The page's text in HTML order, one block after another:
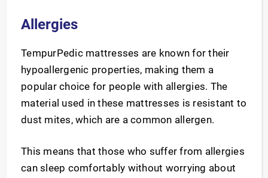
Allergies
TempurPedic mattresses are known for their
hypoallergenic properties, making them a
popular choice for people with allergies. The
material used in these mattresses is resistant to
dust mites, which are a common allergen.
This means that those who suffer from allergies
can sleep comfortably without worrying about